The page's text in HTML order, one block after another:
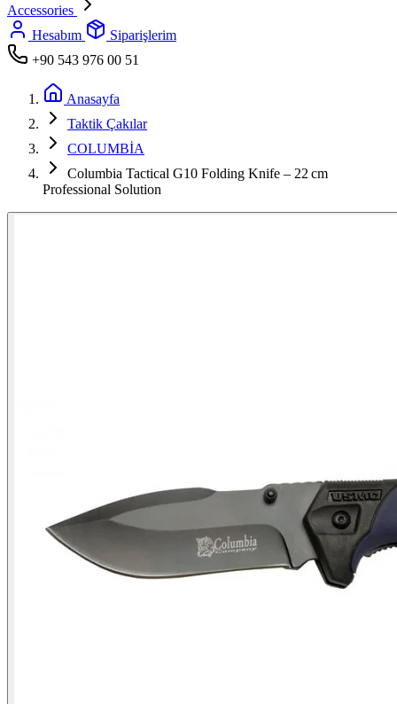
Accessories
Hesabım
Siparişlerim
+90 543 976 00 51
Anasayfa
Taktik Çakılar
COLUMBİA
Columbia Tactical G10 Folding Knife – 22 cm
Professional Solution